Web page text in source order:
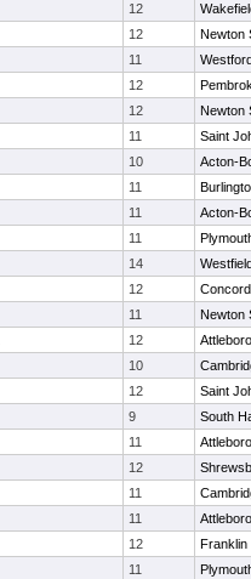
12
12
Newton
11
12
12
Newton
11
Saint
10
Acton-
11
11
Acton-
11
14
12
11
Newton
12
Attleboro
10
12
Saint
9
South
11
Attleboro
12
11
11
Attleboro
12
Franklin
11